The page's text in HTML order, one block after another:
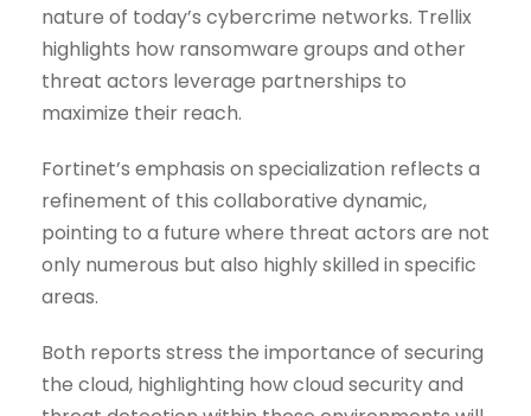
nature of today’s cybercrime networks. Trellix
highlights how ransomware groups and other
threat actors leverage partnerships to
maximize their reach.
Fortinet’s emphasis on specialization reflects a
refinement of this collaborative dynamic,
pointing to a future where threat actors are not
only numerous but also highly skilled in specific
areas.
Both reports stress the importance of securing
the cloud, highlighting how cloud security and